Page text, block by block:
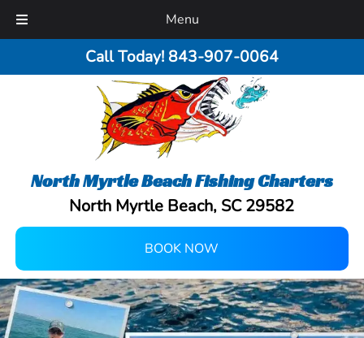
Menu
Call Today! 843-907-0064
North Myrtle Beach Fishing Charters
North Myrtle Beach, SC 29582
BOOK NOW